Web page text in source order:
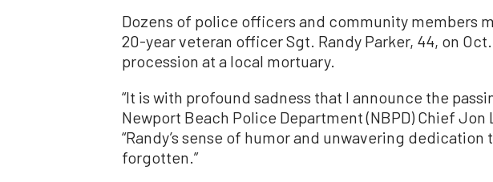
Dozens of police officers and community members
20-year veteran officer Sgt. Randy Parker, 44, on
procession at a local mortuary.
“It is with profound sadness that I announce the
Newport Beach Police Department (NBPD) Chief
“Randy’s sense of humor and unwavering
forgotten.”